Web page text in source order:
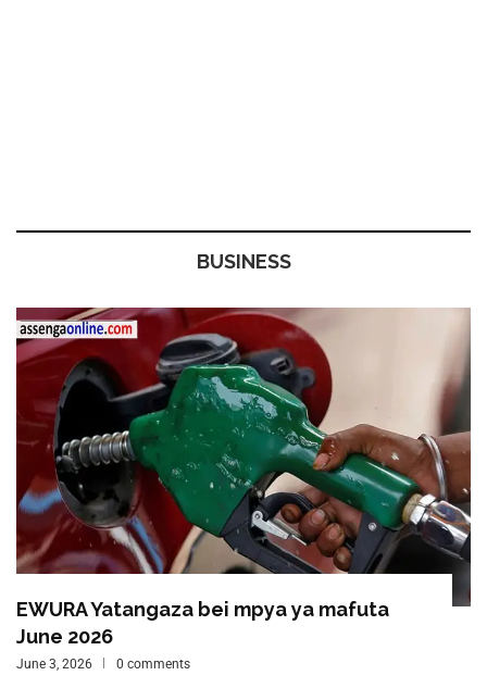
BUSINESS
EWURA Yatangaza bei mpya ya mafuta
June 2026
June 3, 2026 0 comments